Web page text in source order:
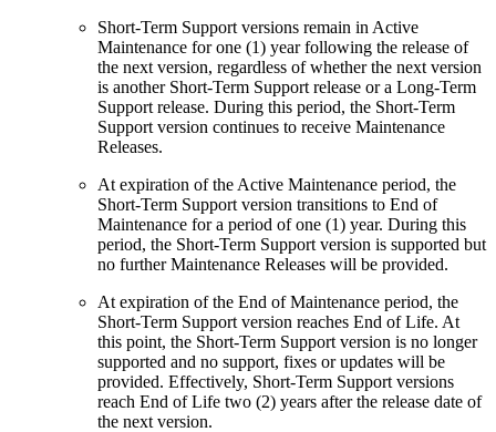
Short-Term Support versions remain in Active
Maintenance for one (1) year following the release of
the next version, regardless of whether the next version
is another Short-Term Support release or a Long-Term
Support release. During this period, the Short-Term
Support version continues to receive Maintenance
Releases.
At expiration of the Active Maintenance period, the
Short-Term Support version transitions to End of
Maintenance for a period of one (1) year. During this
period, the Short-Term Support version is supported but
no further Maintenance Releases will be provided.
At expiration of the End of Maintenance period, the
Short-Term Support version reaches End of Life. At
this point, the Short-Term Support version is no longer
supported and no support, fixes or updates will be
provided. Effectively, Short-Term Support versions
reach End of Life two (2) years after the release date of
the next version.